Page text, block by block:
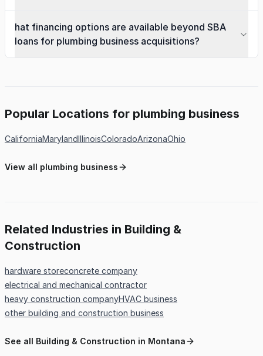
hat financing options are available beyond SBA
loans for plumbing business acquisitions?
Popular Locations for plumbing business
CaliforniaMarylandIllinoisColoradoArizonaOhio
View all plumbing business
Related Industries in Building &
Construction
hardware storeconcrete company
electrical and mechanical contractor
heavy construction companyHVAC business
other building and construction business
See all Building & Construction in Montana